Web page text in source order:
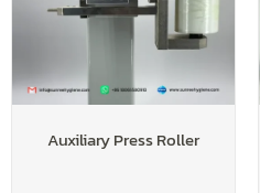
Auxiliary Press Roller